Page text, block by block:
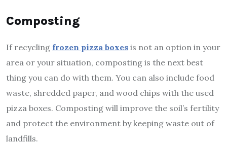
Composting
If recycling frozen pizza boxes is not an option in your
area or your situation, composting is the next best
thing you can do with them. You can also include food
waste, shredded paper, and wood chips with the used
pizza boxes. Composting will improve the soil’s fertility
and protect the environment by keeping waste out of
landfills.